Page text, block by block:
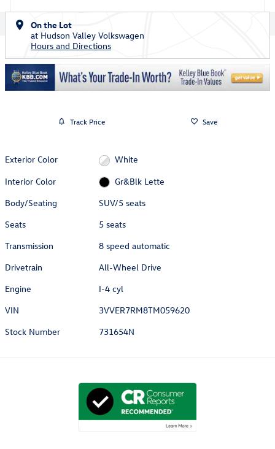
On the Lot
at Hudson Valley Volkswagen
Hours and Directions
Track Price Save
Exterior Color
White
Interior Color
Gr&Blk Lette
Body/Seating
SUV/5 seats
Seats
5 seats
Transmission
8 speed automatic
Drivetrain
All-Wheel Drive
Engine
I-4 cyl
VIN
3VVER7RM8TM059620
Stock Number
731654N